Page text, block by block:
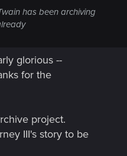
has been archiving
glorious --
for the
project.
III's story to be